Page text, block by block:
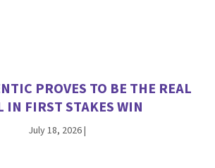
PROVES TO BE THE REAL
IN FIRST STAKES WIN
July 18, 2026|